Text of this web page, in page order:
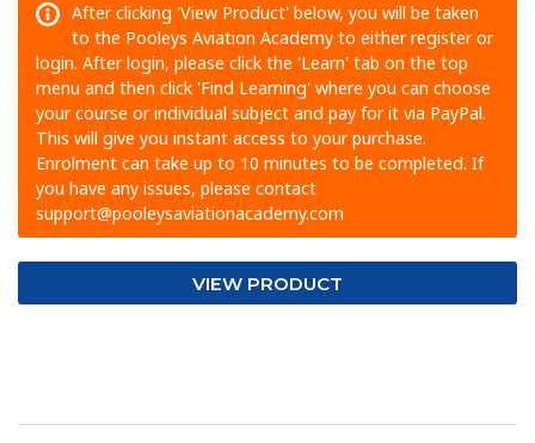
After clicking 'View Product' below, you will be taken
to the Pooleys Aviation Academy to either register or
login. After login, please click the 'Learn' tab on the top
menu and then click 'Find Learning' where you can choose
your course or individual subject and pay for it via PayPal.
This will give you instant access to your purchase.
Enrolment can take up to 10 minutes to be completed. If
you have any issues, please contact
support@pooleysaviationacademy.com
VIEW PRODUCT